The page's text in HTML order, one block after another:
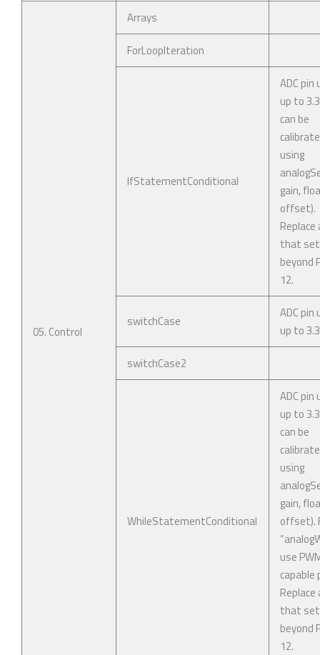
05. Control
Arrays
ForLoopIteration
IfStatementConditional
ADC pin
up to
can be
using
gain,
offset).
Replace
that
beyond
12.
switchCase
ADC pin
up to
switchCase2
WhileStatementConditional
ADC pin
up to
can be
using
gain,
offset).
use
capable
Replace
that
beyond
12.